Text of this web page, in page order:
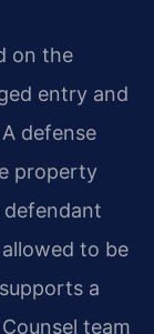
on the
entry and
defense
property
to be
a
team